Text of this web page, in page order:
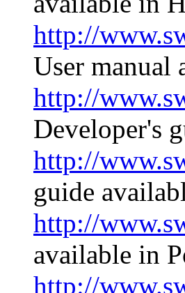
http://
User manual
http://
Developer's
http://
guide
http://
available in
http://